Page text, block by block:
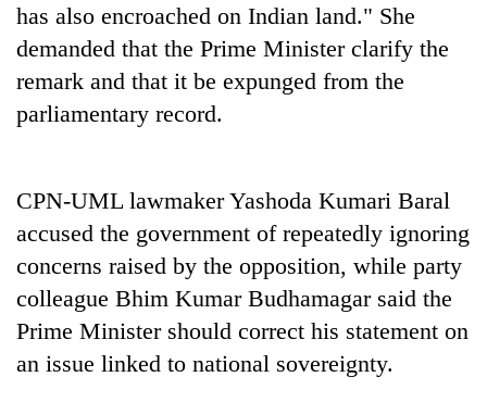
has also encroached on Indian land." She
demanded that the Prime Minister clarify the
remark and that it be expunged from the
parliamentary record.
CPN-UML lawmaker Yashoda Kumari Baral
accused the government of repeatedly ignoring
concerns raised by the opposition, while party
colleague Bhim Kumar Budhamagar said the
Prime Minister should correct his statement on
an issue linked to national sovereignty.